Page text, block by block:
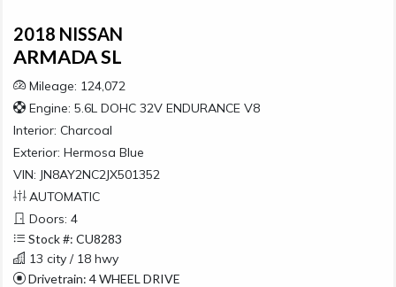
2018 NISSAN
ARMADA SL
Mileage: 124,072
Engine: 5.6L DOHC 32V ENDURANCE V8
Interior: Charcoal
Exterior: Hermosa Blue
VIN: JN8AY2NC2JX501352
AUTOMATIC
Doors: 4
Stock #: CU8283
13 city / 18 hwy
Drivetrain: 4 WHEEL DRIVE